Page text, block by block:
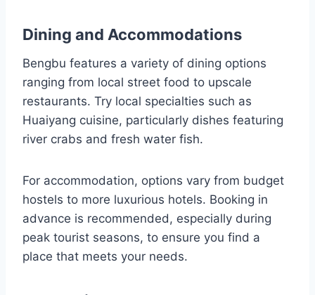
Dining and Accommodations
Bengbu features a variety of dining options
ranging from local street food to upscale
restaurants. Try local specialties such as
Huaiyang cuisine, particularly dishes featuring
river crabs and fresh water fish.
For accommodation, options vary from budget
hostels to more luxurious hotels. Booking in
advance is recommended, especially during
peak tourist seasons, to ensure you find a
place that meets your needs.